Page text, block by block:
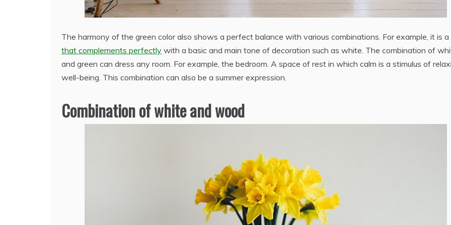
The harmony of the green color also shows a perfect balance with various combinations. For example, it is a
that complements perfectly with a basic and main tone of decoration such as white. The combination of
and green can dress any room. For example, the bedroom. A space of rest in which calm is a stimulus of
well-being. This combination can also be a summer expression.
Combination of white and wood